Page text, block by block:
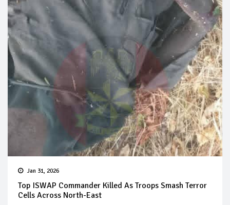
Jan 31, 2026
Top ISWAP Commander Killed As Troops Smash Terror
Cells Across North-East